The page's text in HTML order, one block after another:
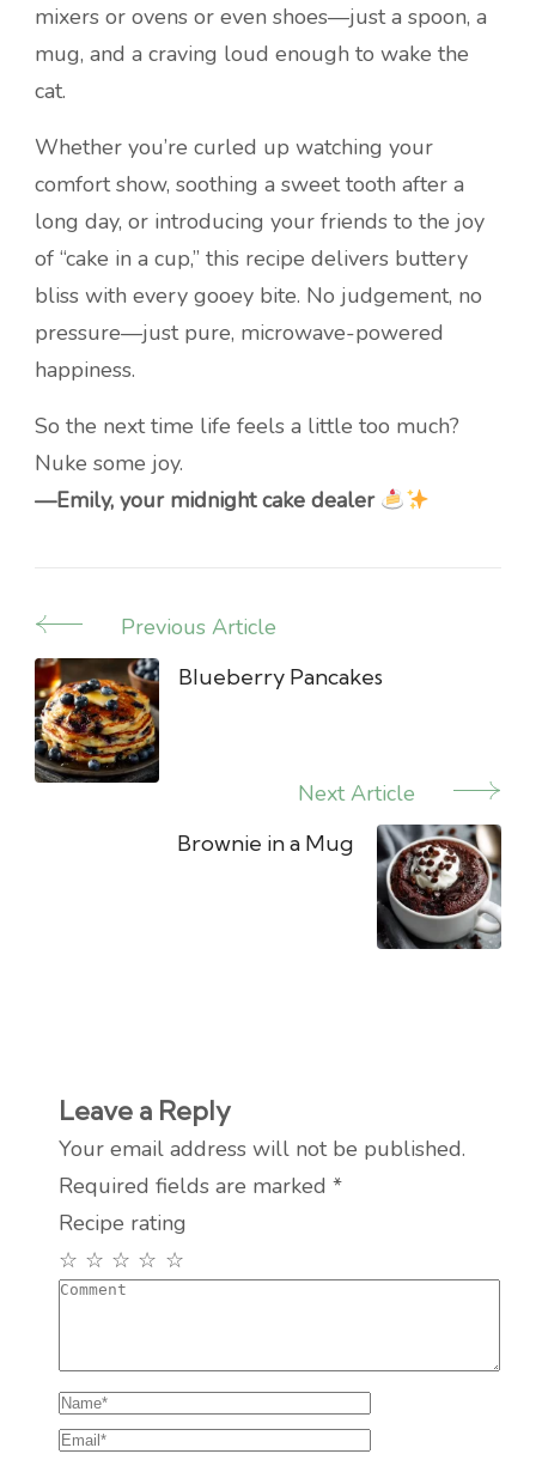
mixers or ovens or even shoes—just a spoon, a
mug, and a craving loud enough to wake the
cat.
Whether you’re curled up watching your
comfort show, soothing a sweet tooth after a
long day, or introducing your friends to the joy
of “cake in a cup,” this recipe delivers buttery
bliss with every gooey bite. No judgement, no
pressure—just pure, microwave-powered
happiness.
So the next time life feels a little too much?
Nuke some joy.
—Emily, your midnight cake dealer
Post
Navigation
Previous Article
Blueberry Pancakes
Next Article
Brownie in a Mug
Leave a Reply
Your email address will not be published.
Required fields are marked *
Recipe rating
☆
☆
☆
☆
☆